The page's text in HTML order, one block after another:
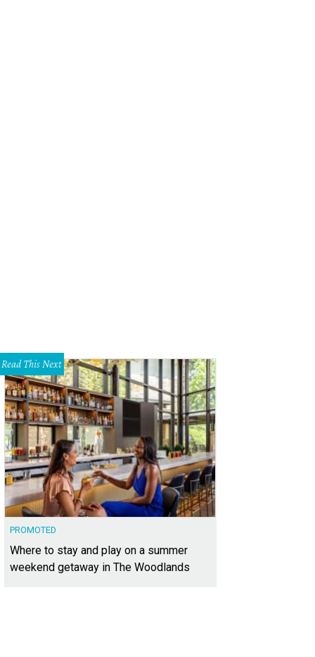
Read This Next
PROMOTED
Where to stay and play on a summer
weekend getaway in The Woodlands